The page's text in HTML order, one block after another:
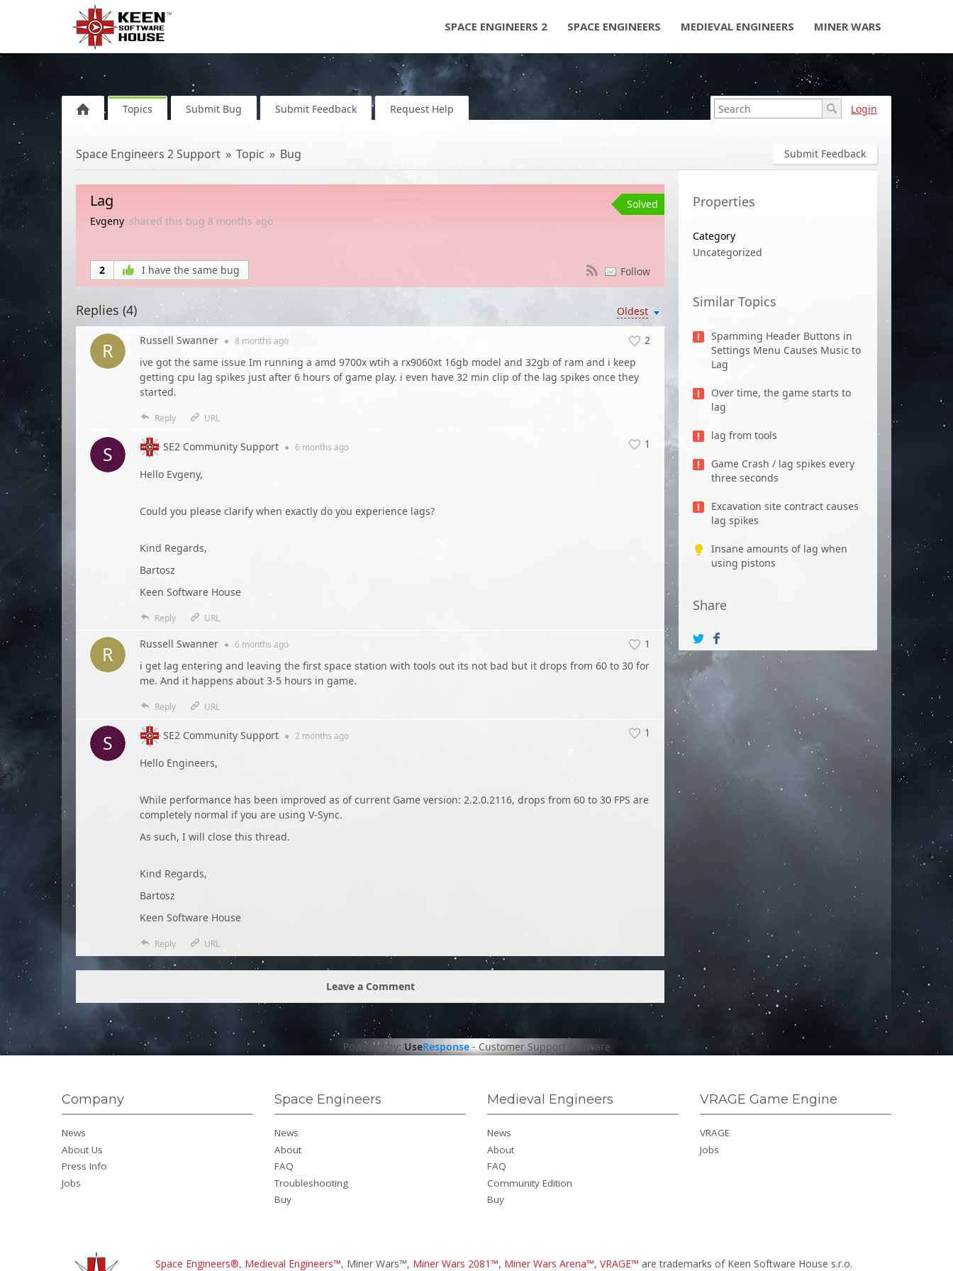
SPACE ENGINEERS 2 SPACE ENGINEERS MEDIEVAL ENGINEERS MINER WARS
Topics Submit Bug Submit Feedback Request Help Login
Submit Feedback
Space Engineers 2 Support Topic Bug
Properties
Category
Uncategorized
Similar Topics
Spamming Header Buttons in
Settings Menu Causes Music to
Lag
Over time, the game starts to
lag
lag from tools
Game Crash / lag spikes every
three seconds
Excavation site contract causes
lag spikes
Insane amounts of lag when
using pistons
Share
Lag
Evgeny shared this bug 8 months ago
Solved
2 I have the same bug Follow
Oldest
Replies (4)
2
Russell Swanner ● 8 months ago
ive got the same issue Im running a amd 9700x wtih a rx9060xt 16gb model and 32gb of ram and i keep
getting cpu lag spikes just after 6 hours of game play. i even have 32 min clip of the lag spikes once they
started.
Reply URL
1
SE2 Community Support ● 6 months ago
Hello Evgeny,
Could you please clarify when exactly do you experience lags?
Kind Regards,
Bartosz
Keen Software House
Reply URL
1
Russell Swanner ● 6 months ago
i get lag entering and leaving the first space station with tools out its not bad but it drops from 60 to 30 for
me. And it happens about 3-5 hours in game.
Reply URL
1
SE2 Community Support ● 2 months ago
Hello Engineers,
While performance has been improved as of current Game version: 2.2.0.2116, drops from 60 to 30 FPS are
completely normal if you are using V-Sync.
As such, I will close this thread.
Kind Regards,
Bartosz
Keen Software House
Reply URL
Leave a Comment
Powered by: UseResponse-Customer Support Software
Company
News
About Us
Press Info
Jobs
Space Engineers
News
About
FAQ
Troubleshooting
Buy
Medieval Engineers
News
About
FAQ
Community Edition
Buy
VRAGE Game Engine
VRAGE
Jobs
Space Engineers®, Medieval Engineers™, Miner Wars™, Miner Wars 2081™, Miner Wars Arena™, VRAGE™ are trademarks of Keen Software House s.r.o.